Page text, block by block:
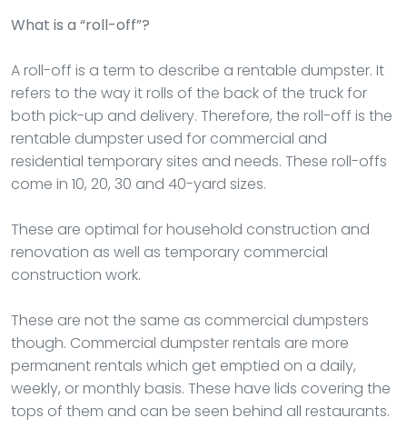
What is a “roll-off”?
A roll-off is a term to describe a rentable dumpster. It
refers to the way it rolls of the back of the truck for
both pick-up and delivery. Therefore, the roll-off is the
rentable dumpster used for commercial and
residential temporary sites and needs. These roll-offs
come in 10, 20, 30 and 40-yard sizes.
These are optimal for household construction and
renovation as well as temporary commercial
construction work.
These are not the same as commercial dumpsters
though. Commercial dumpster rentals are more
permanent rentals which get emptied on a daily,
weekly, or monthly basis. These have lids covering the
tops of them and can be seen behind all restaurants.